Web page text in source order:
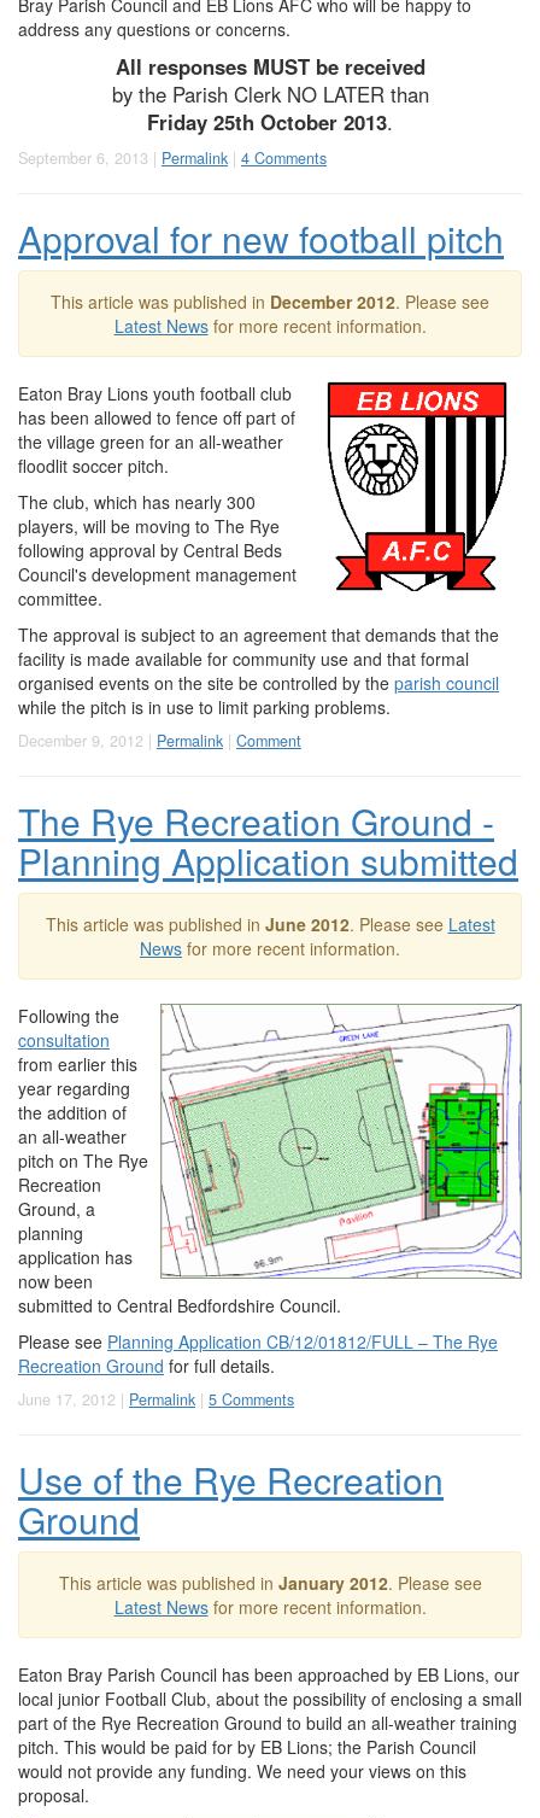
Bray Parish Council and EB Lions AFC who will be happy to
address any questions or concerns.
All responses MUST be received
by the Parish Clerk NO LATER than
Friday 25th October 2013.
September 6, 2013 | Permalink | 4 Comments
Approval for new football pitch
This article was published in December 2012. Please see
Latest Newsfor more recent information.
Eaton Bray Lions youth football club
has been allowed to fence off part of
the village green for an all-weather
floodlit soccer pitch.
The club, which has nearly 300
players, will be moving to The Rye
following approval by Central Beds
Council's development management
committee.
The approval is subject to an agreement that demands that the
facility is made available for community use and that formal
organised events on the site be controlled by the parish council
while the pitch is in use to limit parking problems.
December 9, 2012 | Permalink | Comment
The Rye Recreation Ground -
Planning Application submitted
This article was published in June 2012. Please see Latest
News for more recent information.
Following the
consultation
from earlier this
year regarding
the addition of
an all-weather
pitch on The Rye
Recreation
Ground, a
planning
application has
now been
submitted to Central Bedfordshire Council.
Please see Planning Application CB/12/01812/FULL – The Rye
Recreation Ground for full details.
June 17, 2012 | Permalink | 5 Comments
Use of the Rye Recreation
Ground
This article was published in January 2012. Please see
Latest Newsfor more recent information.
Eaton Bray Parish Council has been approached by EB Lions, our
local junior Football Club, about the possibility of enclosing a small
part of the Rye Recreation Ground to build an all-weather training
pitch. This would be paid for by EB Lions; the Parish Council
would not provide any funding. We need your views on this
proposal.